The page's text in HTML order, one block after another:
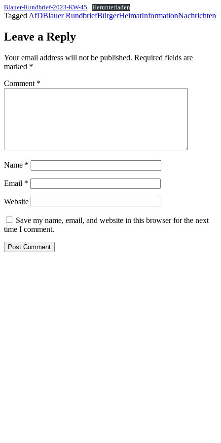
Blauer-Rundbrief-2023-KW-45 Herunterladen
Tagged AfDBlauer RundbriefBürgerHeimatInformationNachrichten
Leave a Reply
Your email address will not be published. Required fields are
marked *
Comment *
Name *
Email *
Website
Save my name, email, and website in this browser for the next
time I comment.